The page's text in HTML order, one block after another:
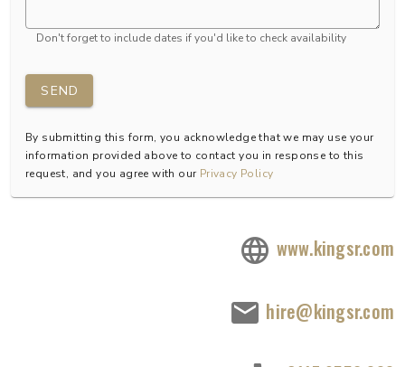
Don't forget to include dates if you'd like to check availability
SEND
By submitting this form, you acknowledge that we may use your
information provided above to contact you in response to this
request, and you agree with our Privacy Policy
www.kingsr.com
hire@kingsr.com